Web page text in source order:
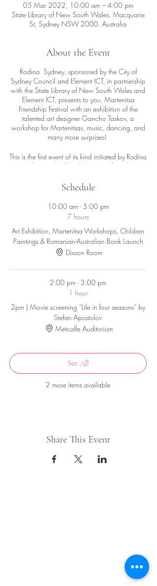
05 Mar 2022, 10:00 am – 4:00 pm
State Library of New South Wales, Macquarie
St, Sydney NSW 2000, Australia
About the Event
Rodina Sydney, sponsored by the City of
Sydney Council and Element ICT, in partnership
with the State Library of New South Wales and
Element ICT, presents to you, Martenitsa
Friendship Festival with an exhibition of the
talented art designer Gancho Taskov, a
workshop for Martenitsas, music, dancing, and
many more surprises!
This is the first event of its kind initiated by Rodina
Sydney and will include guests from the
communities, celebrating the beginning of spring
Bring your entire family and join us for a fun and
This is a free community event however
registration is still required due to COVID.
Schedule
10:00 am - 5:00 pm
7 hours
Art Exhibition, Martenitsa Workshops, Children
Paintings & Romanian-Australian Book Launch
Dixson Room
2:00 pm - 3:00 pm
1 hour
2pm | Movie screening “Life in four seasons” by
Stefan Apostolov
Metcalfe Auditorium
2 more items available
See All
Share This Event